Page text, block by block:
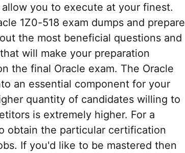
you to execute at your finest.
1Z0-518 exam dumps and prepare
the most beneficial questions and
will make your preparation
the final Oracle exam. The Oracle
an essential component for your
quantity of candidates willing to
is extremely higher. For a
obtain the particular certification
If you'd like to be mastered then